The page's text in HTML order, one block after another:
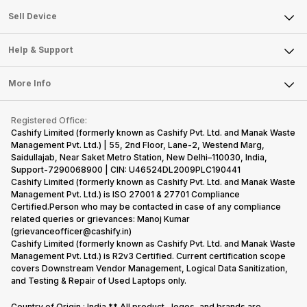
Sell Smart Watch
Sell Smart Speakers
Sell DSLR Camera
Sell Earbuds
Repair Phone
Recycle Phone
Find New Phone
Partner With Us
About Us
Careers
Articles
Press Releases
Become Cashify Partner
Become Supersale Partner
Corporate Information
Sell Device
Mobile Phone
Laptop
Tablet
iMac
Gaming Consoles
Help & Support
FAQ
Contact Us
Warranty Policy
Refund Policy
More Info
Privacy Policy
Terms of Use
E-Waste Policy
Cookie Policy
What is Refurbished
Registered Office:
Cashify Limited (formerly known as Cashify Pvt. Ltd. and Manak Waste
Management Pvt. Ltd.) | 55, 2nd Floor, Lane-2, Westend Marg,
Saidullajab, Near Saket Metro Station, New Delhi–110030, India,
Support-7290068900 | CIN: U46524DL2009PLC190441
Cashify Limited (formerly known as Cashify Pvt. Ltd. and Manak Waste
Management Pvt. Ltd.) is ISO 27001 & 27701 Compliance
Certified.Person who may be contacted in case of any compliance
related queries or grievances: Manoj Kumar
(grievanceofficer@cashify.in)
Cashify Limited (formerly known as Cashify Pvt. Ltd. and Manak Waste
Management Pvt. Ltd.) is R2v3 Certified. Current certification scope
covers Downstream Vendor Management, Logical Data Sanitization,
and Testing & Repair of Used Laptops only.